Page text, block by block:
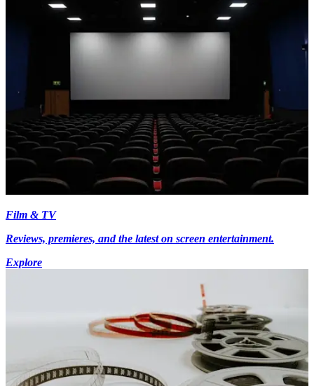
Film & TV
Reviews, premieres, and the latest on screen entertainment.
Explore